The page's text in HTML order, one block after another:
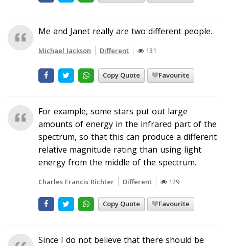
Me and Janet really are two different people.
Michael Jackson Different 131
Copy Quote Favourite
For example, some stars put out large
amounts of energy in the infrared part of the
spectrum, so that this can produce a different
relative magnitude rating than using light
energy from the middle of the spectrum.
Charles Francis Richter Different 129
Copy Quote Favourite
Since I do not believe that there should be